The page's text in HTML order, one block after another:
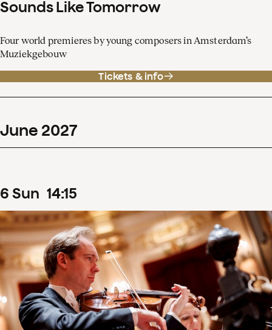
Sounds Like Tomorrow
Four world premieres by young composers in Amsterdam’s
Muziekgebouw
Tickets & info
June 2027
6 Sun 14:15